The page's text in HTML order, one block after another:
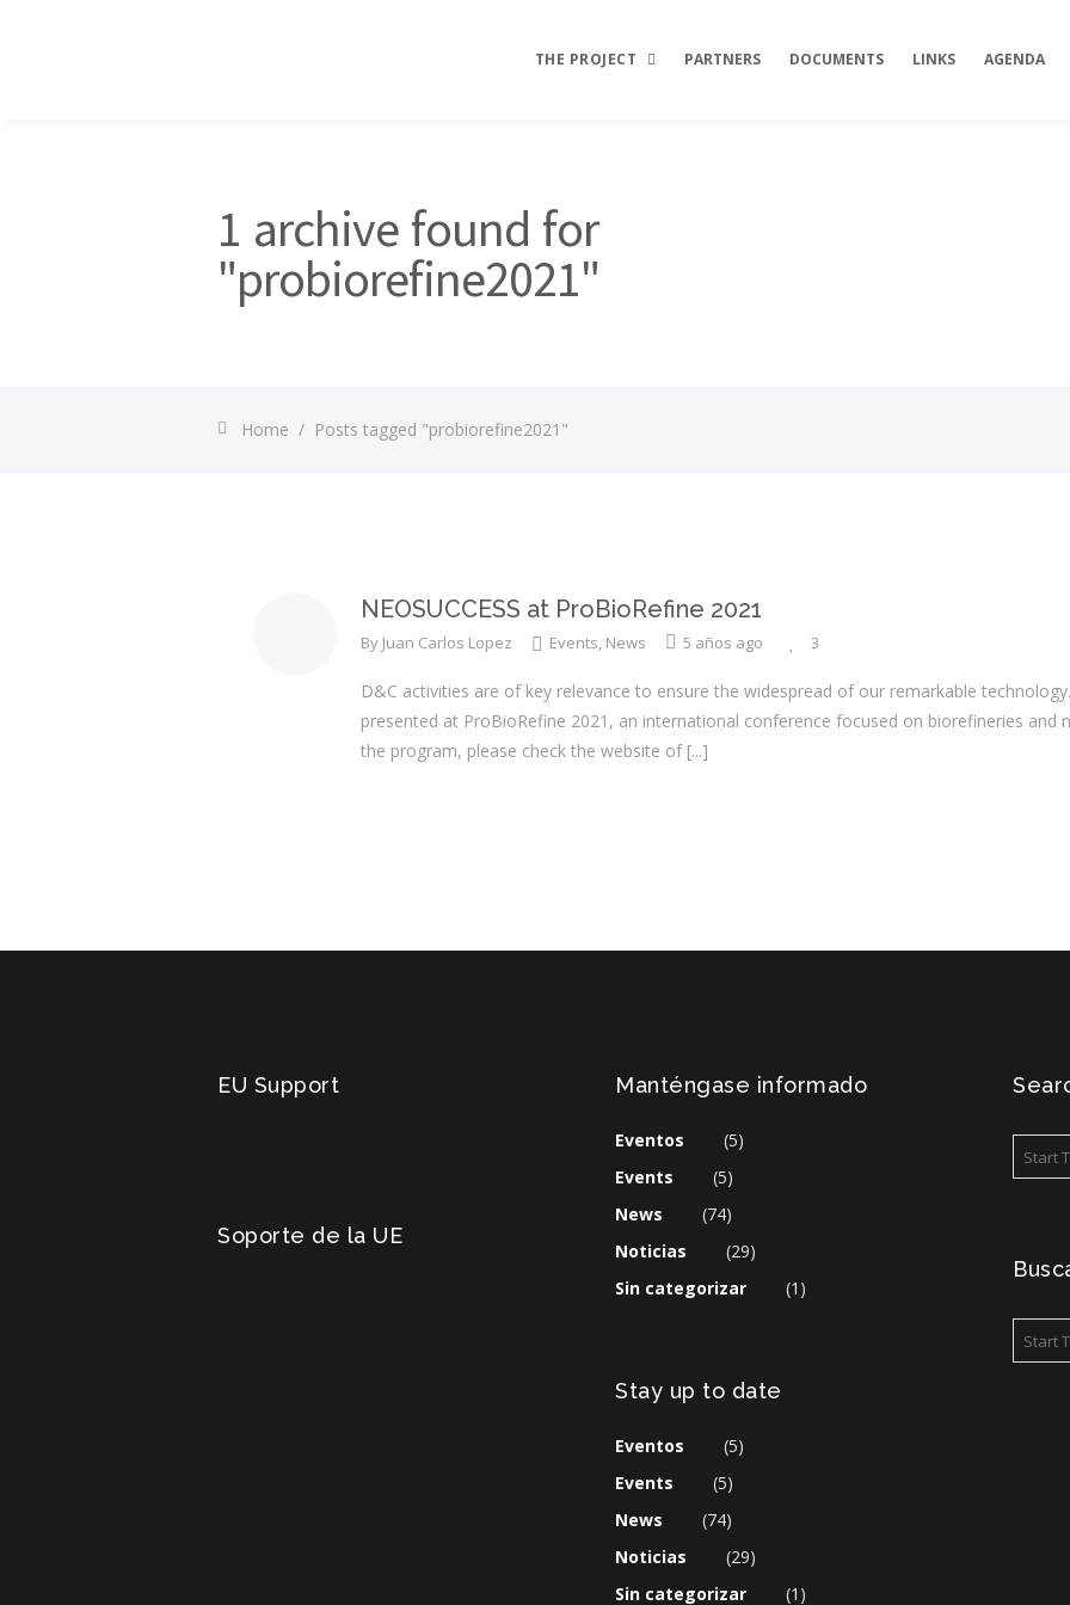
THE PROJECT
Objectives
Activities
PARTNERS DOCUMENTS LINKS AGENDA
1 archive found for
"probiorefine2021"
Home / Posts tagged "probiorefine2021"
NEOSUCCESS at ProBioRefine 2021
By Juan Carlos Lopez Events, News 5 años ago 3
D&C activities are of key relevance to ensure the widespread of our remarkable
presented at ProBioRefine 2021, an international conference focused on biorefineries
the program, please check the website of[...]
EU Support
Soporte de la UE
Manténgase informado
Eventos
(5)
Events
(5)
News
(74)
Noticias
(29)
Sin categorizar
(1)
Stay up to date
Eventos
(5)
Events
(5)
News
(74)
Noticias
(29)
Sin categorizar
(1)